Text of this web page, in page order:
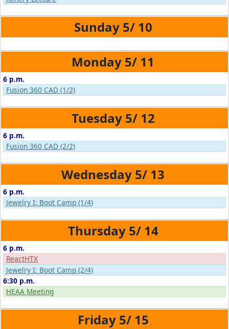
5/10
5/ 11
6 p.m.
Fusion 360 CAD (1/2)
5/12
6 p.m.
Fusion 360 CAD (2/2)
5/ 13
6 p.m.
Jewelry I: Boot Camp (1/4)
5/14
6 p.m.
ReactHTX
Jewelry I: Boot Camp (2/4)
6:30 p.m.
HEAA Meeting
5/15